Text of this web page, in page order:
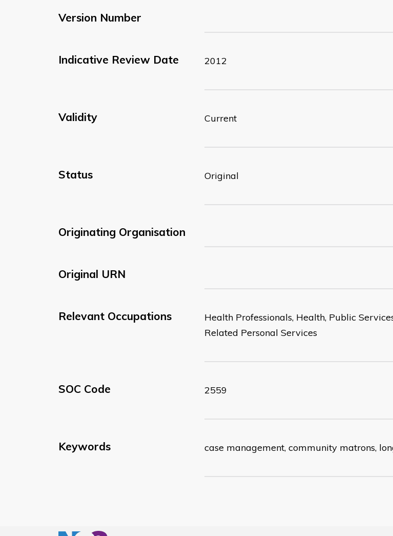
Version Number
Indicative Review Date 2012
Validity Current
Status Original
Originating Organisation
Original URN
Relevant Occupations
Health Professionals, Health, Public
Related Personal Services
SOC Code 2559
Keywords case management, community matrons,